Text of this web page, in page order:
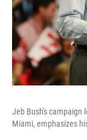
Jeb Bush's campaign
Miami, emphasizes